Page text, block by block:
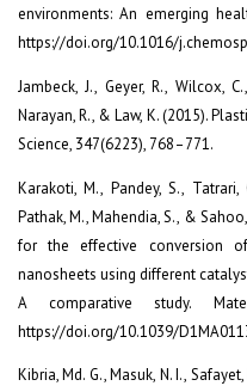
environments: An emerging
https://doi.org/10.1016/
Jambeck, J., Geyer, R., Wilcox,
Narayan, R., & Law, K. (2015).
Science, 347(6223), 768–771.
Karakoti, M., Pandey, S.,
Pathak, M., Mahendia, S., &
for the effective conversion
nanosheets using different
A comparative study.
https://doi.org/10.1039/
Kibria, Md. G., Masuk, N. I.,